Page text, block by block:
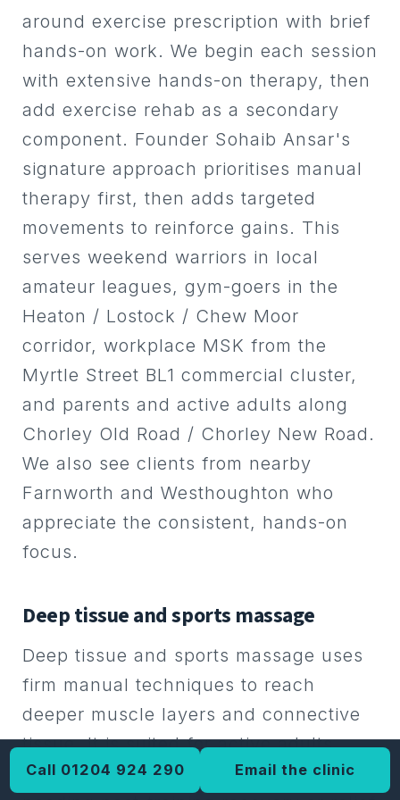
optimisation, and progressive
loading. He maintains ongoing
CPD in fascial anatomy and
circadian rhythms in
physiotherapy, and collaborates
with multidisciplinary teams
including coaches and healthcare
professionals. He has also served
as a Scholar Mentor at UCLan,
He is available for sports
physiotherapy in Preston, MSK
physiotherapy in Lancashire, and
return-to-sport rehabilitation for
local athletic communities.
appropriate, with CPD in manual
therapy, Bobath and scoliosis,
collaborating with doctors,
nurses, OTs and physios across
Bolton and BL1.
around exercise prescription with brief
hands-on work. We begin each session
with extensive hands-on therapy, then
add exercise rehab as a secondary
component. Founder Sohaib Ansar's
signature approach prioritises manual
therapy first, then adds targeted
movements to reinforce gains. This
serves weekend warriors in local
amateur leagues, gym-goers in the
Heaton / Lostock / Chew Moor
corridor, workplace MSK from the
Myrtle Street BL1 commercial cluster,
and parents and active adults along
Chorley Old Road / Chorley New Road.
We also see clients from nearby
Farnworth and Westhoughton who
appreciate the consistent, hands-on
focus.
Deep tissue and sports massage
Deep tissue and sports massage uses
firm manual techniques to reach
deeper muscle layers and connective
tissue. It is suited for active adults,
runners, weight lifters, and anyone
Call 01204 924 290 Email the clinic